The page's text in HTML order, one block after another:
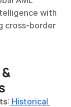
with
cross-border
: Historical